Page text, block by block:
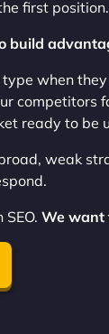
first position.
build
when
competitors
ready to be
weak
We want